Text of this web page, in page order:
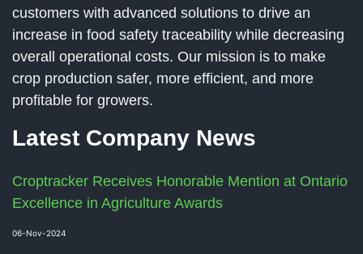
customers with advanced solutions to drive an
increase in food safety traceability while decreasing
overall operational costs. Our mission is to make
crop production safer, more efficient, and more
profitable for growers.
Latest Company News
Croptracker Receives Honorable Mention at Ontario
Excellence in Agriculture Awards
06-Nov-2024